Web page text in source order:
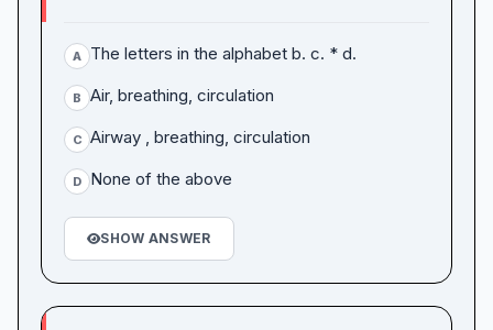
A The letters in the alphabet b. c. * d.
B Air, breathing, circulation
C Airway , breathing, circulation
D None of the above
SHOW ANSWER